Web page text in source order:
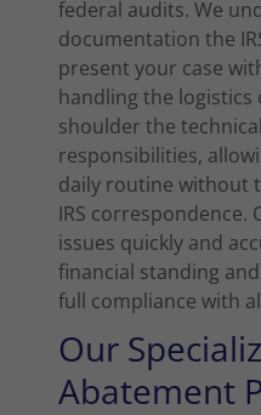
federal audits. We
documentation the
present your case
handling the logistics
shoulder the
responsibilities,
daily routine without
IRS correspondence.
issues quickly and
financial standing
full compliance with
Our
Abatement